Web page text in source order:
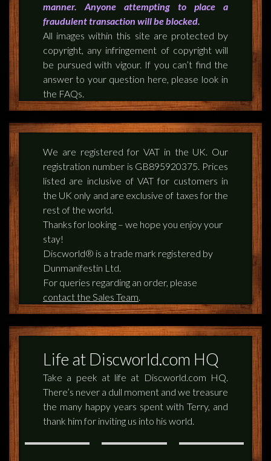
manner. Anyone attempting to place a
fraudulent transaction will be blocked.
All images within this site are protected by
copyright, any infringement of copyright will
be pursued with vigour. If you can’t find the
answer to your question here, please look in
the FAQs.
We are registered for VAT in the UK. Our
registration number is GB895920375. Prices
listed are inclusive of VAT for customers in
the UK only and are exclusive of taxes for the
rest of the world.
Thanks for looking – we hope you enjoy your
stay!
Discworld® is a trade mark registered by
Dunmanifestin Ltd.
For queries regarding an order, please
contact the Sales Team
Life at Discworld.com HQ
Take a peek at life at Discworld.com HQ.
There’s never a dull moment and we treasure
the many happy years spent with Terry, and
thank him for inviting us into his world.